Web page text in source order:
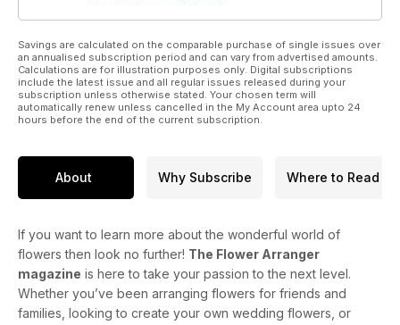
Savings are calculated on the comparable purchase of single issues over
an annualised subscription period and can vary from advertised amounts.
Calculations are for illustration purposes only. Digital subscriptions
include the latest issue and all regular issues released during your
subscription unless otherwise stated. Your chosen term will
automatically renew unless cancelled in the My Account area upto 24
hours before the end of the current subscription.
About Why Subscribe Where to Read
If you want to learn more about the wonderful world of
flowers then look no further! The Flower Arranger
magazine is here to take your passion to the next level.
Whether you’ve been arranging flowers for friends and
families, looking to create your own wedding flowers, or